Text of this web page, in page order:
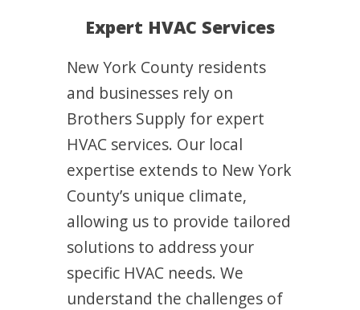
Expert HVAC Services
New York County residents
and businesses rely on
Brothers Supply for expert
HVAC services. Our local
expertise extends to New York
County’s unique climate,
allowing us to provide tailored
solutions to address your
specific HVAC needs. We
understand the challenges of